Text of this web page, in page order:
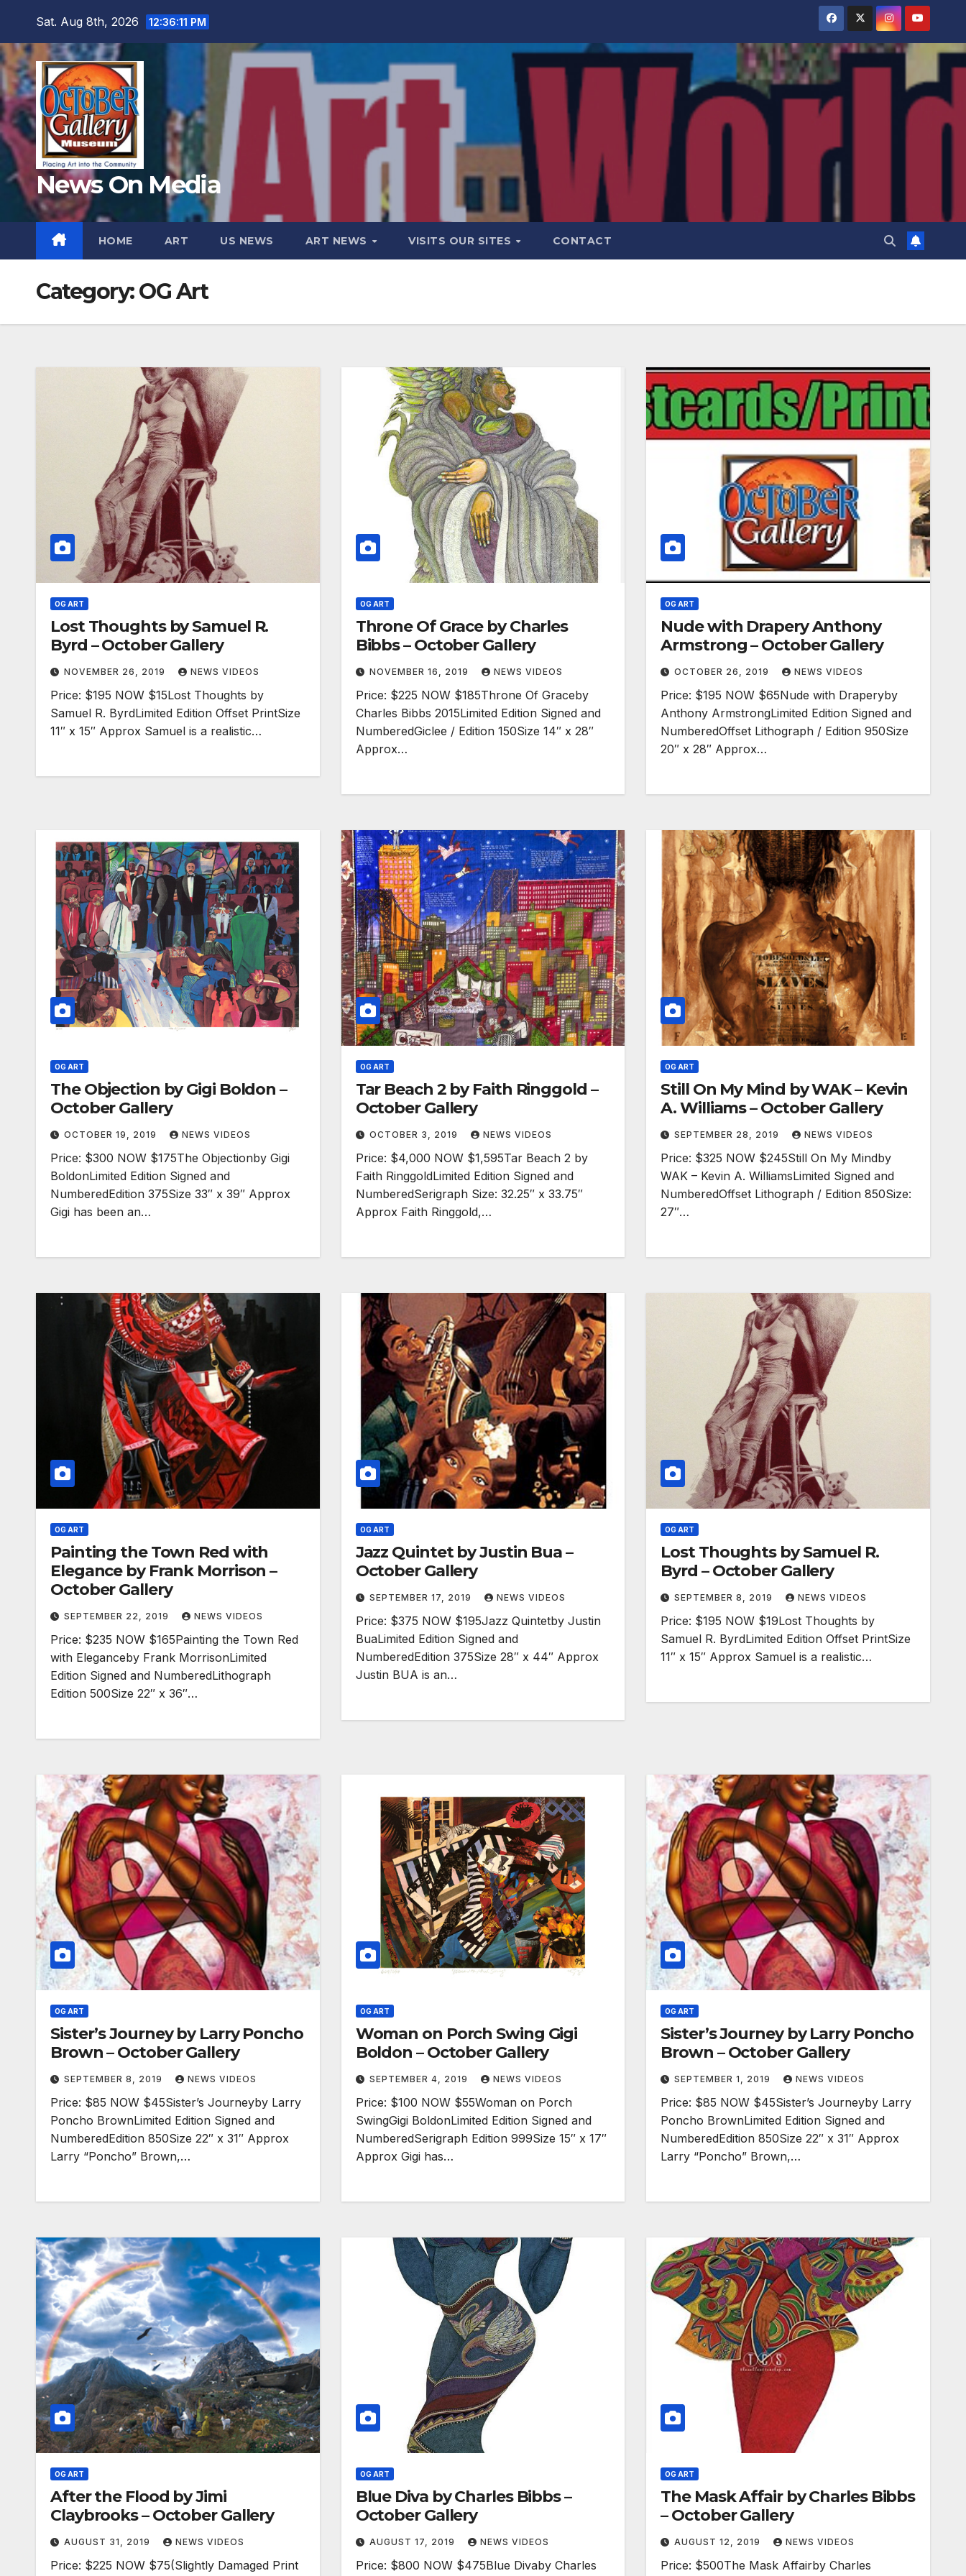
content
Sat. Aug 8th, 2026 12:36:13 PM
News On Media
HOME ART US NEWS ART NEWS VISITS OUR SITES CONTACT
Category:OG Art
OG ART
Lost Thoughts by Samuel R.
Byrd – October Gallery
NOVEMBER 26, 2019 NEWS VIDEOS
Price: $195 NOW $15Lost Thoughts by
Samuel R. ByrdLimited Edition Offset PrintSize
11″ x 15″ Approx Samuel is a realistic…
OG ART
Throne Of Grace by Charles
Bibbs – October Gallery
NOVEMBER 16, 2019 NEWS VIDEOS
Price: $225 NOW $185Throne Of Graceby
Charles Bibbs 2015Limited Edition Signed and
NumberedGiclee / Edition 150Size 14″ x 28″
Approx…
OG ART
Nude with Drapery Anthony
Armstrong – October Gallery
OCTOBER 26, 2019 NEWS VIDEOS
Price: $195 NOW $65Nude with Draperyby
Anthony ArmstrongLimited Edition Signed and
NumberedOffset Lithograph / Edition 950Size
20″ x 28″ Approx…
OG ART
The Objection by Gigi Boldon –
October Gallery
OCTOBER 19, 2019 NEWS VIDEOS
Price: $300 NOW $175The Objectionby Gigi
BoldonLimited Edition Signed and
NumberedEdition 375Size 33″ x 39″ Approx
Gigi has been an…
OG ART
Tar Beach 2 by Faith Ringgold –
October Gallery
OCTOBER 3, 2019 NEWS VIDEOS
Price: $4,000 NOW $1,595Tar Beach 2 by
Faith RinggoldLimited Edition Signed and
NumberedSerigraph Size: 32.25″ x 33.75″
Approx Faith Ringgold,…
OG ART
Still On My Mind by WAK – Kevin
A. Williams – October Gallery
SEPTEMBER 28, 2019 NEWS VIDEOS
Price: $325 NOW $245Still On My Mindby
WAK – Kevin A. WilliamsLimited Signed and
NumberedOffset Lithograph / Edition 850Size:
27″…
OG ART
Painting the Town Red with
Elegance by Frank Morrison –
October Gallery
SEPTEMBER 22, 2019 NEWS VIDEOS
Price: $235 NOW $165Painting the Town Red
with Eleganceby Frank MorrisonLimited
Edition Signed and NumberedLithograph
Edition 500Size 22″ x 36″…
OG ART
Jazz Quintet by Justin Bua –
October Gallery
SEPTEMBER 17, 2019 NEWS VIDEOS
Price: $375 NOW $195Jazz Quintetby Justin
BuaLimited Edition Signed and
NumberedEdition 375Size 28″ x 44″ Approx
Justin BUA is an…
OG ART
Lost Thoughts by Samuel R.
Byrd – October Gallery
SEPTEMBER 8, 2019 NEWS VIDEOS
Price: $195 NOW $19Lost Thoughts by
Samuel R. ByrdLimited Edition Offset PrintSize
11″ x 15″ Approx Samuel is a realistic…
OG ART
Sister’s Journey by Larry Poncho
Brown – October Gallery
SEPTEMBER 8, 2019 NEWS VIDEOS
Price: $85 NOW $45Sister’s Journeyby Larry
Poncho BrownLimited Edition Signed and
NumberedEdition 850Size 22″ x 31″ Approx
Larry “Poncho” Brown,…
OG ART
Woman on Porch Swing Gigi
Boldon – October Gallery
SEPTEMBER 4, 2019 NEWS VIDEOS
Price: $100 NOW $55Woman on Porch
SwingGigi BoldonLimited Edition Signed and
NumberedSerigraph Edition 999Size 15″ x 17″
Approx Gigi has…
OG ART
Sister’s Journey by Larry Poncho
Brown – October Gallery
SEPTEMBER 1, 2019 NEWS VIDEOS
Price: $85 NOW $45Sister’s Journeyby Larry
Poncho BrownLimited Edition Signed and
NumberedEdition 850Size 22″ x 31″ Approx
Larry “Poncho” Brown,…
OG ART
After the Flood by Jimi
Claybrooks – October Gallery
AUGUST 31, 2019 NEWS VIDEOS
Price: $225 NOW $75(Slightly Damaged Print
OG ART
Blue Diva by Charles Bibbs –
October Gallery
AUGUST 17, 2019 NEWS VIDEOS
Price: $800 NOW $475Blue Divaby Charles
OG ART
The Mask Affair by Charles Bibbs
– October Gallery
AUGUST 12, 2019 NEWS VIDEOS
Price: $500The Mask Affairby Charles